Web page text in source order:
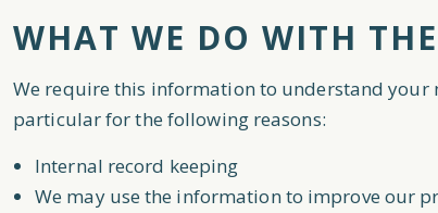
WHAT WE DO WITH
We require this information to understand your
particular for the following reasons:
Internal record keeping
We may use the information to improve our